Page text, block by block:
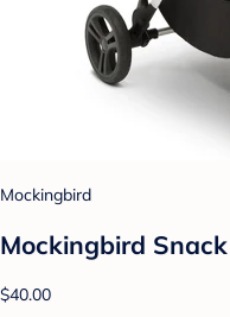
Mockingbird
Mockingbird
$40.00